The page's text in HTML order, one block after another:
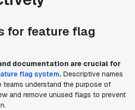
for feature flag
documentation are crucial for
flag system. Descriptive names
teams understand the purpose of
and remove unused flags to prevent